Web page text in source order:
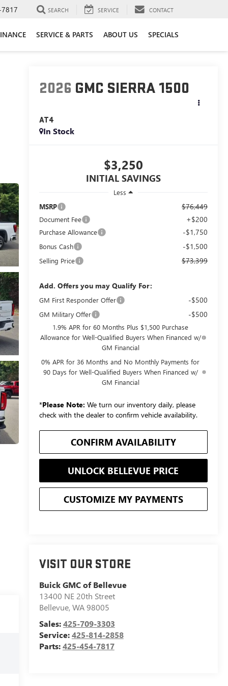
SEARCH SERVICE CONTACT
SERVICE & PARTS ABOUT US SPECIALS
2026 GMC SIERRA 1500
AT4
In Stock
$3,250
INITIAL SAVINGS
Less
MSRP
$76,449
Document Fee +$200
Purchase Allowance -$1,750
Bonus Cash -$1,500
Selling Price $73,399
Add. Offers you may Qualify For:
GM First Responder Offer -$500
GM Military Offer -$500
1.9% APR for 60 Months Plus $1,500 Purchase
Allowance for Well-Qualified Buyers When Financed w/
GM Financial
0% APR for 36 Months and No Monthly Payments for
90 Days for Well-Qualified Buyers When Financed w/
GM Financial
*Please Note: We turn our inventory daily, please
check with the dealer to confirm vehicle availability.
CONFIRM AVAILABILITY
UNLOCK BELLEVUE PRICE
CUSTOMIZE MY PAYMENTS
VISIT OUR STORE
Buick GMC of Bellevue
13400 NE 20th Street
Bellevue,WA98005
Sales:425-709-3303
Service:425-814-2858
Parts:425-454-7817